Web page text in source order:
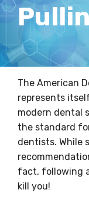
The American
represents
modern dental
the standard
dentists. While
fact, following
kill you!